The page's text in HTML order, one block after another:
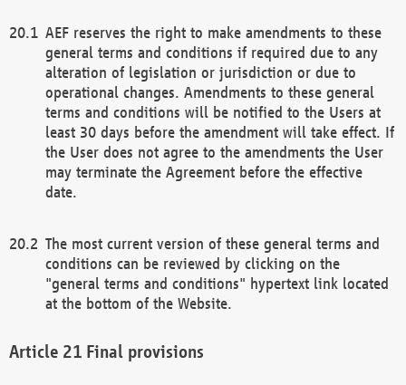
AEF reserves the right to make amendments to these
general terms and conditions if required due to any
alteration of legislation or jurisdiction or due to
operational changes. Amendments to these general
terms and conditions will be notified to the Users at
least 30 days before the amendment will take effect. If
the User does not agree to the amendments the User
may terminate the Agreement before the effective
date.
The most current version of these general terms and
conditions can be reviewed by clicking on the
"general terms and conditions" hypertext link located
at the bottom of the Website.
Final provisions